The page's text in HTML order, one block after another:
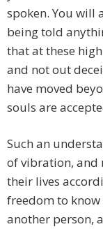
spoken. You will
being told
that at these
and not out
have moved
souls are
Such an
of vibration, and
their lives
freedom to
another person,